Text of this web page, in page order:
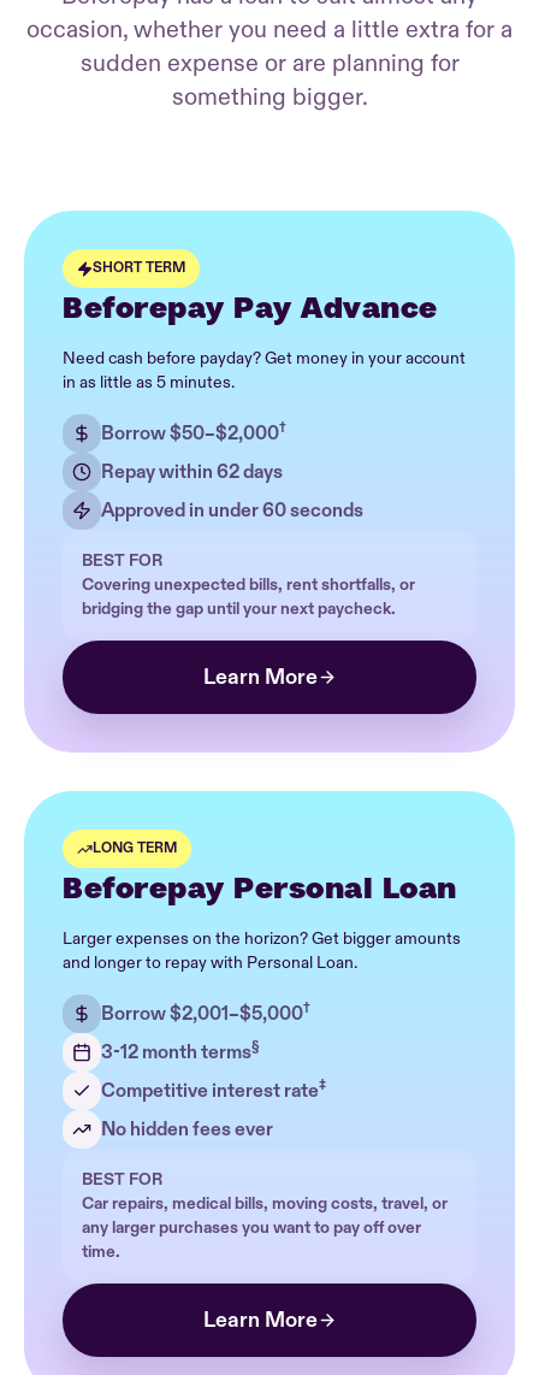
occasion, whether you need a little extra for a
sudden expense or are planning for
something bigger.
SHORT TERM
Beforepay Pay Advance
Need cash before payday? Get money in your account
in as little as 5 minutes.
Borrow $50–$2,000†
Repay within 62 days
Approved in under 60 seconds
BEST FOR
Covering unexpected bills, rent shortfalls, or
bridging the gap until your next paycheck.
Learn More
LONG TERM
Beforepay Personal Loan
Larger expenses on the horizon? Get bigger amounts
and longer to repay with Personal Loan.
Borrow $2,001–$5,000†
3-12 month terms§
Competitive interest rate‡
No hidden fees ever
BEST FOR
Car repairs, medical bills, moving costs, travel, or
any larger purchases you want to pay off over
time.
Learn More